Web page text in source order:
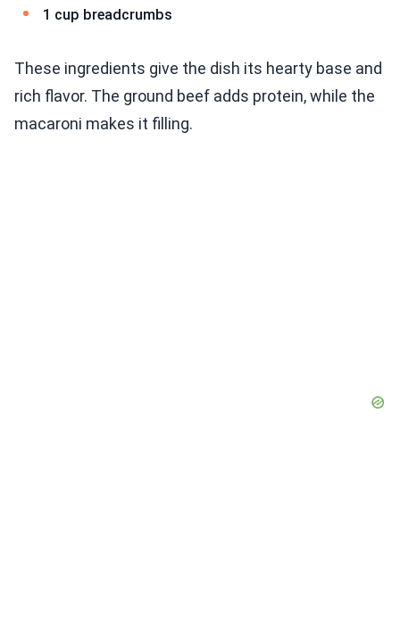
1 cup breadcrumbs
These ingredients give the dish its hearty base and
rich flavor. The ground beef adds protein, while the
macaroni makes it filling.